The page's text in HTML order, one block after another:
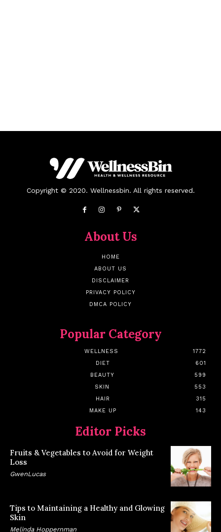
Copyright © 2020. Wellnessbin. All rights reserved.
About Us
HOME
ABOUT US
DISCLAIMER
PRIVACY POLICY
DMCA POLICY
Popular Category
WELLNESS
1772
DIET
601
BEAUTY
599
SKIN
553
HAIR
315
MAKE UP
143
Editor Picks
Fruits & Vegetables to Avoid for Weight
Loss
GwenLucas
Tips to Maintaining a Healthy and Glowing
Skin
Melinda Hoppernman